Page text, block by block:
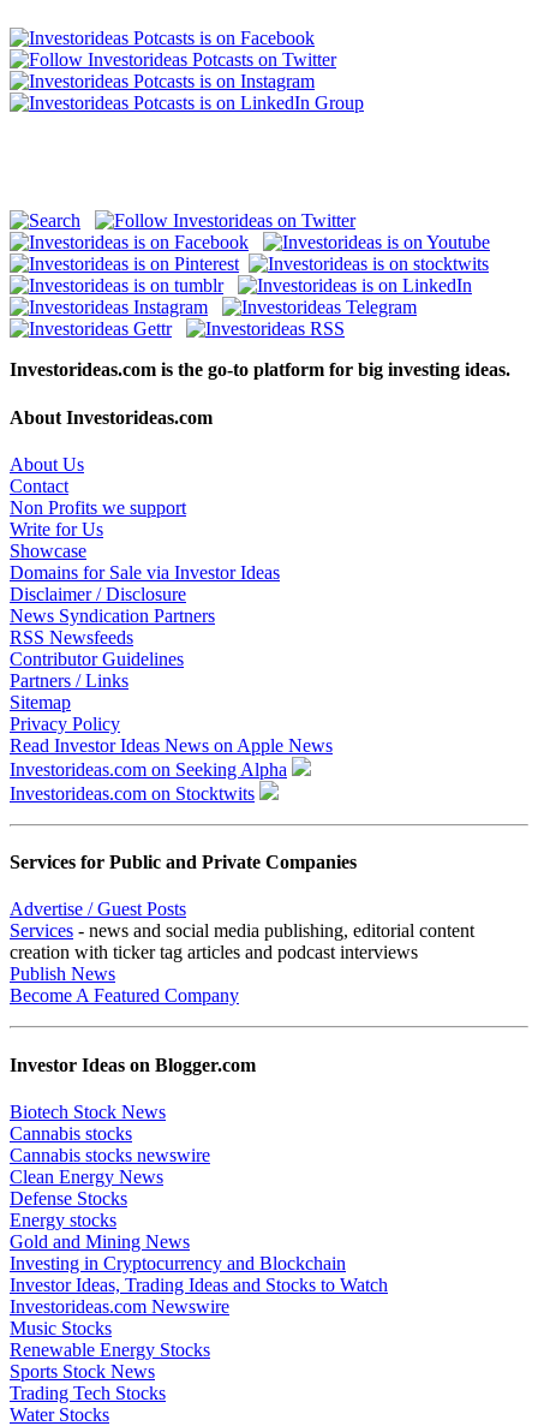
Investorideas.com is the go-to platform for big investing ideas.
About Investorideas.com
About Us
Contact
Non Profits we support
Write for Us
Showcase
Domains for Sale via Investor Ideas
Disclaimer / Disclosure
News Syndication Partners
RSS Newsfeeds
Contributor Guidelines
Partners / Links
Sitemap
Privacy Policy
Read Investor Ideas News on Apple News
Investorideas.com on Seeking Alpha
Investorideas.com on Stocktwits
Services for Public and Private Companies
Advertise / Guest Posts
Services - news and social media publishing, editorial content
creation with ticker tag articles and podcast interviews
Publish News
Become A Featured Company
Investor Ideas on Blogger.com
Biotech Stock News
Cannabis stocks
Cannabis stocks newswire
Clean Energy News
Defense Stocks
Energy stocks
Gold and Mining News
Investing in Cryptocurrency and Blockchain
Investor Ideas, Trading Ideas and Stocks to Watch
Investorideas.com Newswire
Music Stocks
Renewable Energy Stocks
Sports Stock News
Trading Tech Stocks
Water Stocks